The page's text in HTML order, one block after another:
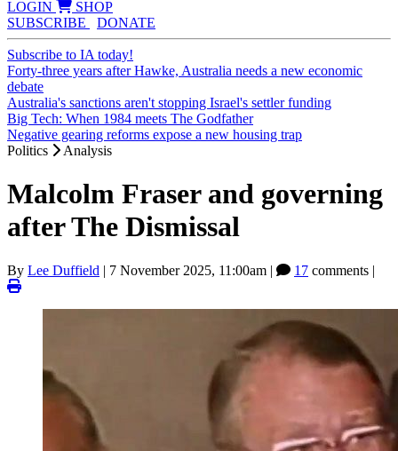
LOGIN
SHOP
SUBSCRIBE
DONATE
Subscribe to IA today!
Forty-three years after Hawke, Australia needs a new economic
debate
Australia's sanctions aren't stopping Israel's settler funding
Big Tech: When 1984 meets The Godfather
Negative gearing reforms expose a new housing trap
Politics
Analysis
Malcolm Fraser and governing
after The Dismissal
By Lee Duffield | 7 November 2025, 11:00am | 17 comments |